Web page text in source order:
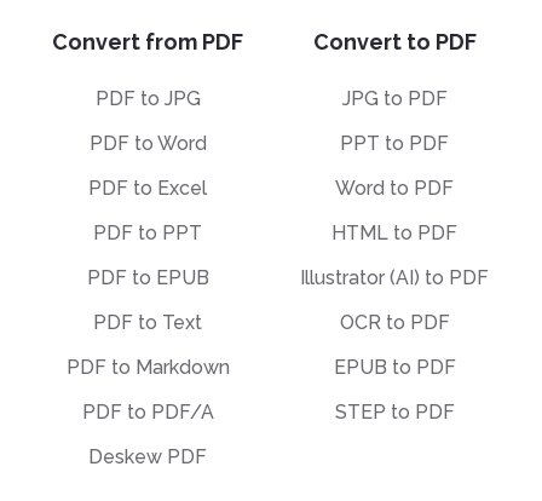
Convert from PDF
PDF to JPG
PDF to Word
PDF to Excel
PDF to PPT
PDF to EPUB
PDF to Text
PDF to Markdown
PDF to PDF/A
Deskew PDF
Convert to PDF
JPG to PDF
PPT to PDF
Word to PDF
HTML to PDF
Illustrator (AI) to PDF
OCR to PDF
EPUB to PDF
STEP to PDF